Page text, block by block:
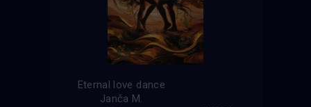
Eternal love dance
Janča M.